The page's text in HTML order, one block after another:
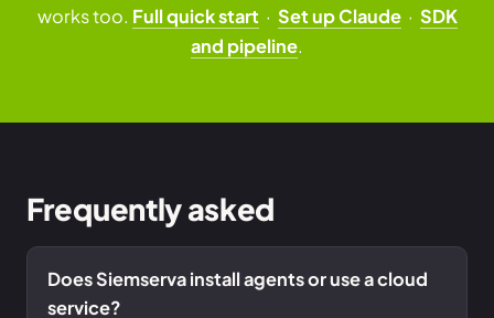
works too. Full quick start · Set up Claude· SDK
and pipeline.
Frequently asked
Does Siemserva install agents or use a cloud
service?